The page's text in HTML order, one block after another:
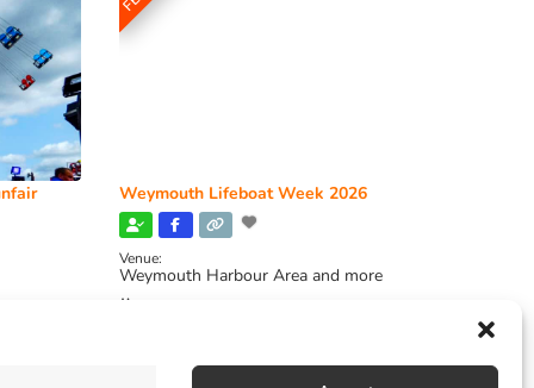
Weymouth Lifeboat Week 2026
Venue:
Weymouth Harbour Area and more